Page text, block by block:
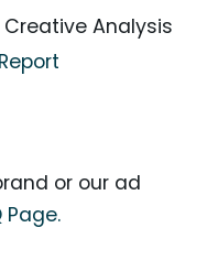
Creative Analysis
or our ad
Page.